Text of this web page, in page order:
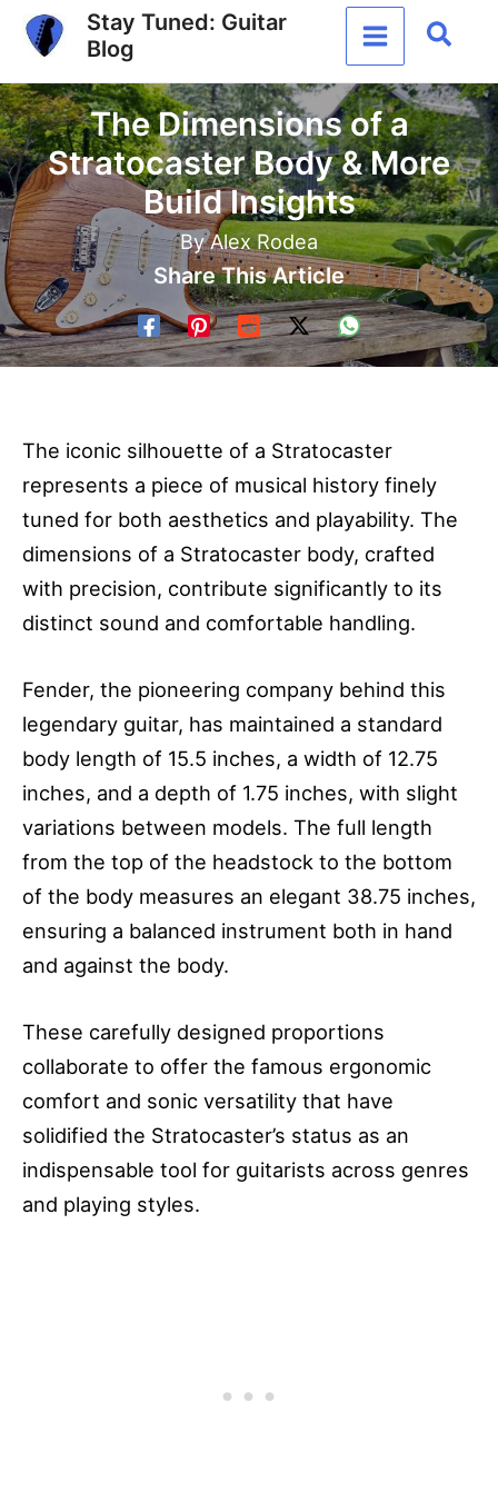
Skip
content
Stay Tuned: Guitar
Blog
The Dimensions of a
Stratocaster Body & More
Build Insights
ByAlex Rodea
Share This Article
The iconic silhouette of a Stratocaster
represents a piece of musical history finely
tuned for both aesthetics and playability. The
dimensions of a Stratocaster body, crafted
with precision, contribute significantly to its
distinct sound and comfortable handling.
Fender, the pioneering company behind this
legendary guitar, has maintained a standard
body length of 15.5 inches, a width of 12.75
inches, and a depth of 1.75 inches, with slight
variations between models. The full length
from the top of the headstock to the bottom
of the body measures an elegant 38.75 inches,
ensuring a balanced instrument both in hand
and against the body.
These carefully designed proportions
collaborate to offer the famous ergonomic
comfort and sonic versatility that have
solidified the Stratocaster’s status as an
indispensable tool for guitarists across genres
and playing styles.